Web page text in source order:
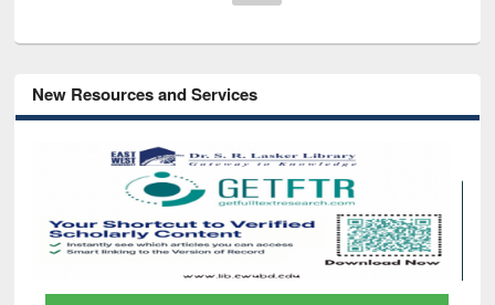
New Resources and Services